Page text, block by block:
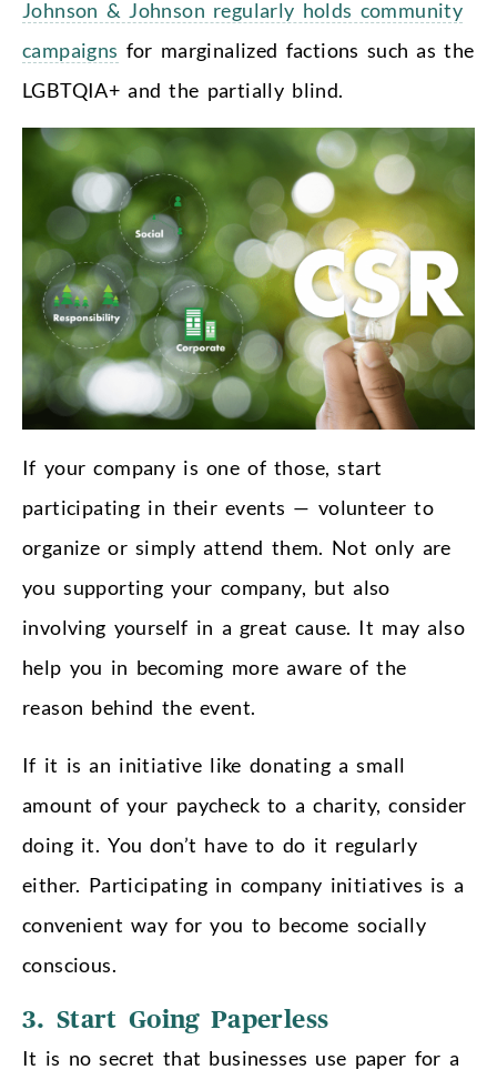
Johnson & Johnson regularly holds community
campaigns for marginalized factions such as the
LGBTQIA+ and the partially blind.
If your company is one of those, start
participating in their events — volunteer to
organize or simply attend them. Not only are
you supporting your company, but also
involving yourself in a great cause. It may also
help you in becoming more aware of the
reason behind the event.
If it is an initiative like donating a small
amount of your paycheck to a charity, consider
doing it. You don’t have to do it regularly
either. Participating in company initiatives is a
convenient way for you to become socially
conscious.
3. Start Going Paperless
It is no secret that businesses use paper for a